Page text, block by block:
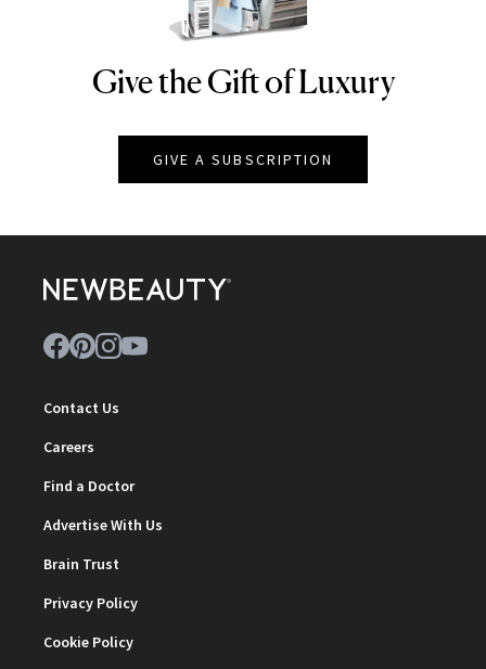
NEWBEAUTY
Give the Gift of Luxury
GIVE A SUBSCRIPTION
Contact Us
Careers
Find a Doctor
Advertise With Us
Brain Trust
Privacy Policy
Cookie Policy